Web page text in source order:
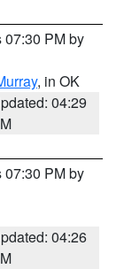
07:30 PM by
, in OK
04:29
07:30 PM by
04:26